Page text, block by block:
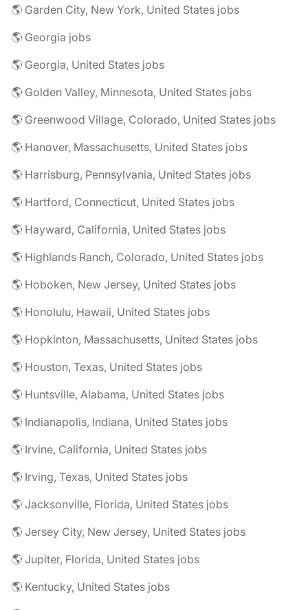
🌎 Garden City, New York, United States jobs
🌎 Georgia jobs
🌎 Georgia, United States jobs
🌎 Golden Valley, Minnesota, United States jobs
🌎 Greenwood Village, Colorado, United States jobs
🌎 Hanover, Massachusetts, United States jobs
🌎 Harrisburg, Pennsylvania, United States jobs
🌎 Hartford, Connecticut, United States jobs
🌎 Hayward, California, United States jobs
🌎 Highlands Ranch, Colorado, United States jobs
🌎 Hoboken, New Jersey, United States jobs
🌎 Honolulu, Hawaii, United States jobs
🌎 Hopkinton, Massachusetts, United States jobs
🌎 Houston, Texas, United States jobs
🌎 Huntsville, Alabama, United States jobs
🌎 Indianapolis, Indiana, United States jobs
🌎 Irvine, California, United States jobs
🌎 Irving, Texas, United States jobs
🌎 Jacksonville, Florida, United States jobs
🌎 Jersey City, New Jersey, United States jobs
🌎 Jupiter, Florida, United States jobs
🌎 Kentucky, United States jobs